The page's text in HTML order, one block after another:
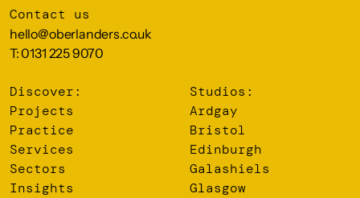
Contact us
hello@oberlanders.co.uk
T: 0131 225 9070
Discover:
Projects
Practice
Services
Sectors
Insights
Studios:
Ardgay
Bristol
Edinburgh
Galashiels
Glasgow